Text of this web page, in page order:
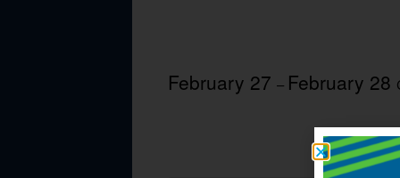
February 27 – February 28